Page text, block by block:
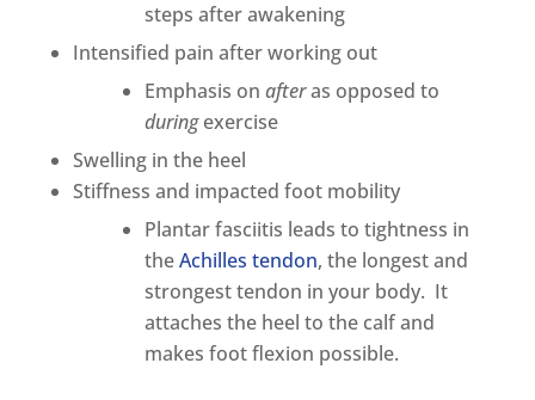
steps after awakening
Intensified pain after working out
Emphasis on afteras opposed to
duringexercise
Swelling in the heel
Stiffness and impacted foot mobility
Plantar fasciitis leads to tightness in
theAchilles tendon, the longest and
strongest tendon in your body. It
attaches the heel to the calf and
makes foot flexion possible.